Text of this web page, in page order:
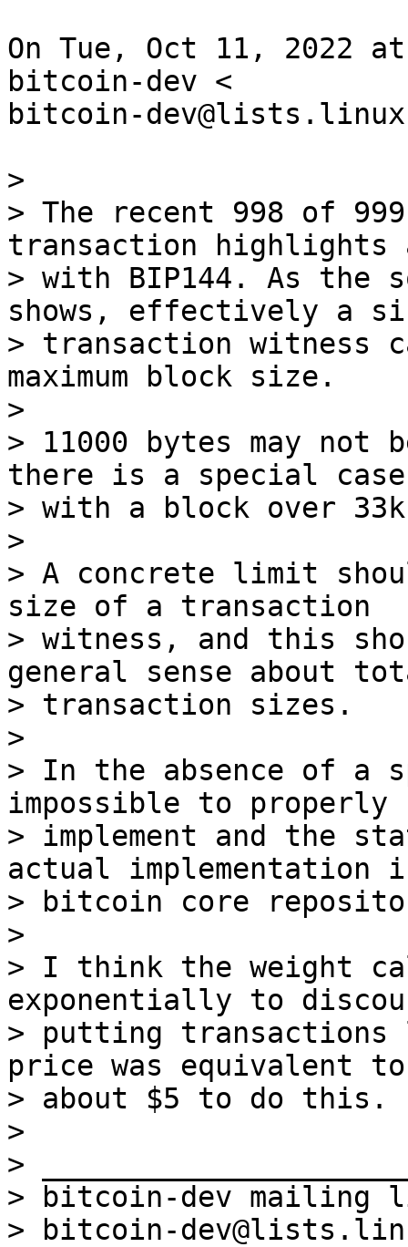
On Tue, Oct 11, 2022
bitcoin-dev <
bitcoin-
>
> The recent 998 of
transaction highlights
> with BIP144. As the
shows, effectively a
> transaction witness
maximum block size.
>
> 11000 bytes may not
there is a special case
> with a block over
>
> A concrete limit
size of a transaction
> witness, and this
general sense about
> transaction sizes.
>
> In the absence of a
impossible to properly
> implement and the
actual implementation
> bitcoin core
>
> I think the weight
exponentially to
> putting
price was equivalent to
> about $5 to do this.
>
>
> bitcoin-dev mailing
> bitcoin-